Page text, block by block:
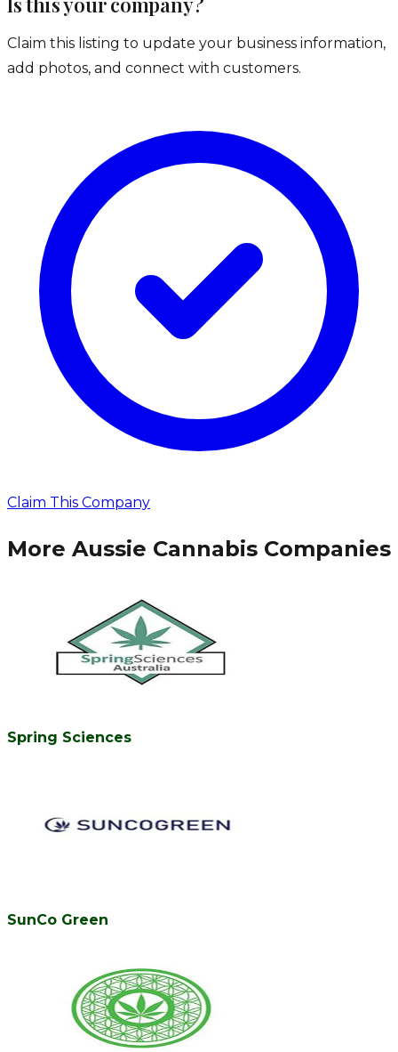
Claim this listing to update your business information,
add photos, and connect with customers.
Claim This Company
More Aussie Cannabis Companies
Spring Sciences
SunCo Green